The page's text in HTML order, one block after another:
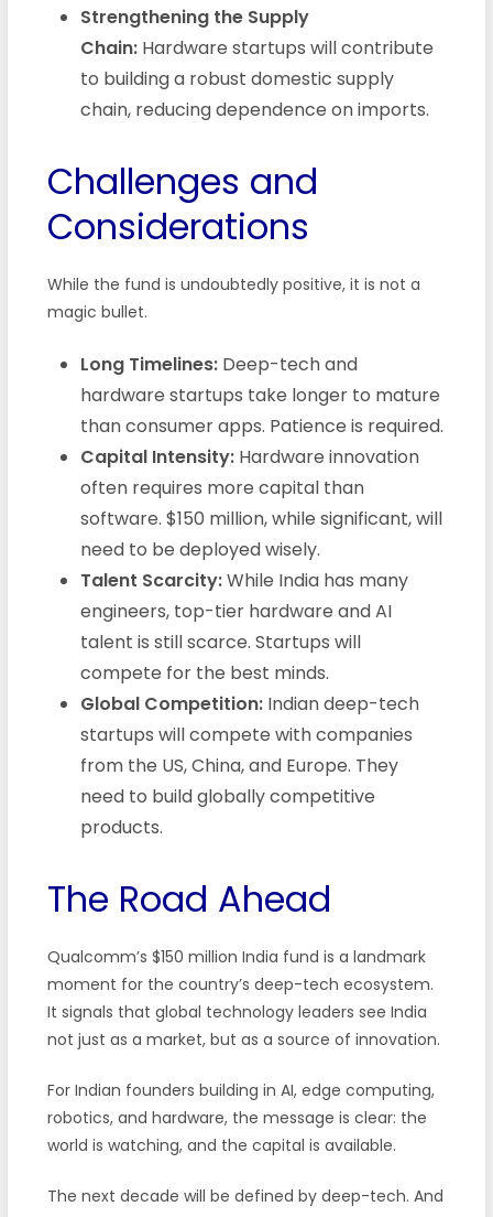
Strengthening the Supply
Chain:Hardware startups will contribute
to building a robust domestic supply
chain, reducing dependence on imports.
Challenges and
Considerations
While the fund is undoubtedly positive, it is not a
magic bullet.
Long Timelines:Deep-tech and
hardware startups take longer to mature
than consumer apps. Patience is required.
Capital Intensity:Hardware innovation
often requires more capital than
software. $150 million, while significant, will
need to be deployed wisely.
Talent Scarcity:While India has many
engineers, top-tier hardware and AI
talent is still scarce. Startups will
compete for the best minds.
Global Competition:Indian deep-tech
startups will compete with companies
from the US, China, and Europe. They
need to build globally competitive
products.
The Road Ahead
Qualcomm’s $150 million India fund is a landmark
moment for the country’s deep-tech ecosystem.
It signals that global technology leaders see India
not just as a market, but as a source of innovation.
For Indian founders building in AI, edge computing,
robotics, and hardware, the message is clear: the
world is watching, and the capital is available.
The next decade will be defined by deep-tech. And